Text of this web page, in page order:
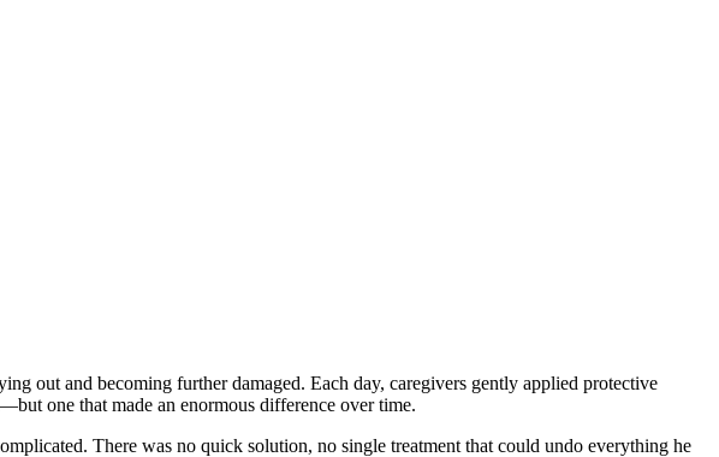
out and becoming further damaged. Each day, caregivers gently applied protective
one that made an enormous difference over time.
There was no quick solution, no single treatment that could undo everything he